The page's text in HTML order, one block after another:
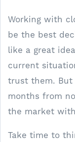
Working with
be the best
like a great
current
trust them.
months from
the market
Take time to